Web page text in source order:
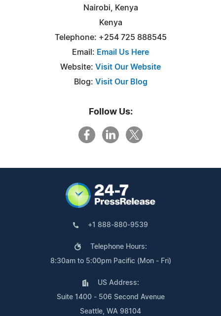
Nairobi, Kenya
Kenya
Telephone: +254 725 888545
Email: Email Us Here
Website: Visit Our Website
Blog: Visit Our Blog
Follow Us:
+1 888-880-9539
Telephone Hours:
8:30am to 5:00pm Pacific (Mon - Fri)
US Address:
Suite 1400 - 506 Second Avenue
Seattle, WA 98104